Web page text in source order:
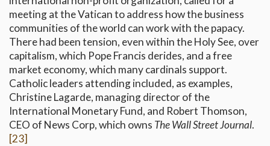
meeting at the Vatican to address how the business
communities of the world can work with the papacy.
There had been tension, even within the Holy See, over
capitalism, which Pope Francis derides, and a free
market economy, which many cardinals support.
Catholic leaders attending included, as examples,
Christine Lagarde, managing director of the
International Monetary Fund, and Robert Thomson,
CEO of News Corp, which owns The Wall Street Journal.
[23]